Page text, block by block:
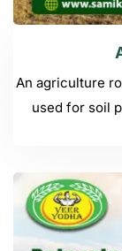
An agriculture
used for soil